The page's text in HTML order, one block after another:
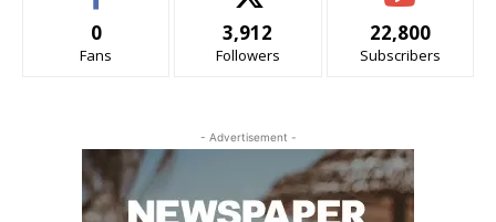
0
Fans
3,912
Followers
22,800
Subscribers
- Advertisement -